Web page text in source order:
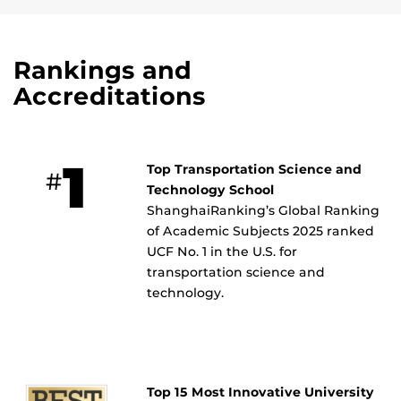
Rankings and
Accreditations
#1
Top Transportation Science and
Technology School
ShanghaiRanking’s Global Ranking
of Academic Subjects 2025 ranked
UCF No. 1 in the U.S. for
transportation science and
technology.
Top 15 Most Innovative University